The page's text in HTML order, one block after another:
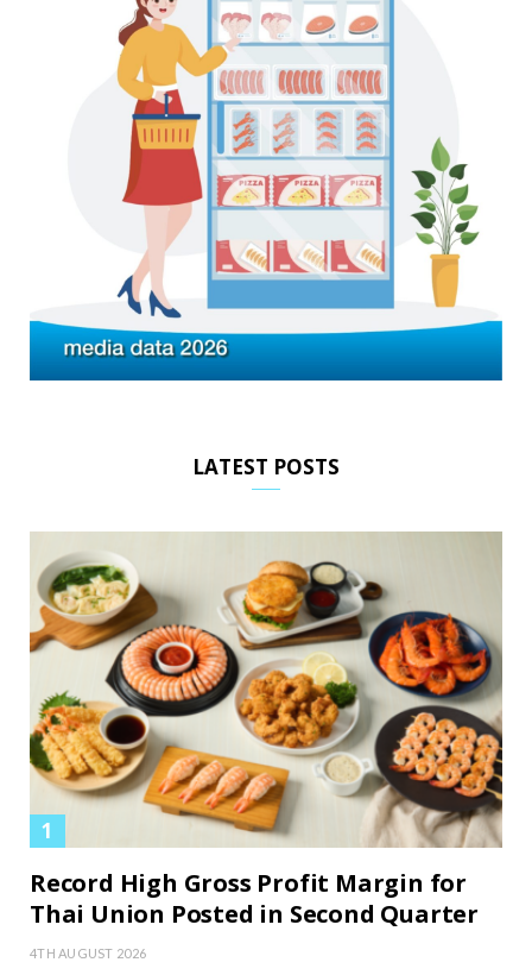
LATEST POSTS
Record High Gross Profit Margin for
Thai Union Posted in Second Quarter
4TH AUGUST 2026